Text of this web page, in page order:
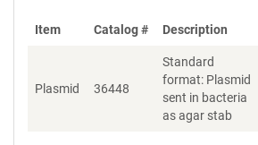
Item Catalog # Description
Plasmid 36448
Standard
format: Plasmid
sent in bacteria
as agar stab